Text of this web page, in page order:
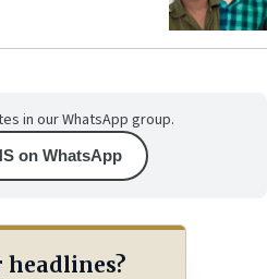
in our WhatsApp group.
on WhatsApp
headlines?